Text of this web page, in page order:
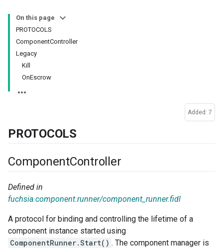
On this page
PROTOCOLS
ComponentController
Legacy
Kill
OnEscrow
Added: 7
PROTOCOLS
ComponentController
Defined in
fuchsia.component.runner/component_runner.fidl
A protocol for binding and controlling the lifetime of a
component instance started using
ComponentRunner.Start() . The component manager is